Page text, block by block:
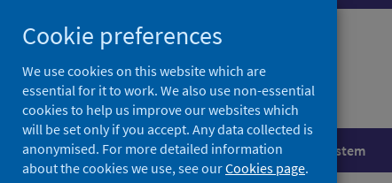
to
content
Population health Healthcare system
Cookie preferences
We use cookies on this website which are
essential for it to work. We also use non-essential
cookies to help us improve our websites which
will be set only if you accept. Any data collected is
anonymised. For more detailed information
about the cookies we use, see ourCookies page.